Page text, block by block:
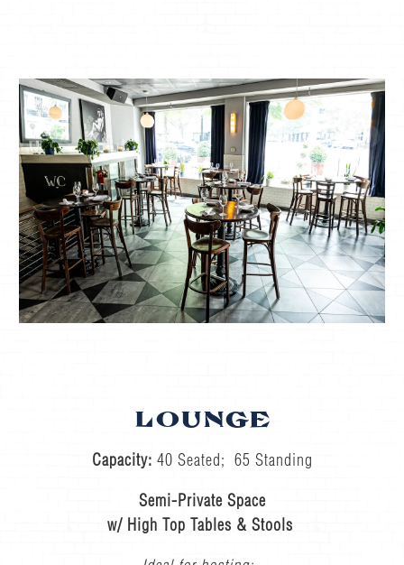
LOUNGE
Capacity: 40 Seated; 65 Standing
Semi-Private Space
w/ High Top Tables & Stools